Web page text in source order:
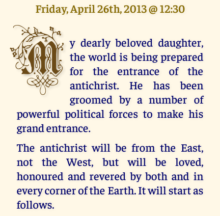
Friday, April 26th, 2013 @ 12:30
M y dearly beloved daughter,
the world is being prepared
for the entrance of the
antichrist. He has been
groomed by a number of
powerful political forces to make his
grand entrance.
The antichrist will be from the East,
not the West, but will be loved,
honoured and revered by both and in
every corner of the Earth. It will start as
follows.